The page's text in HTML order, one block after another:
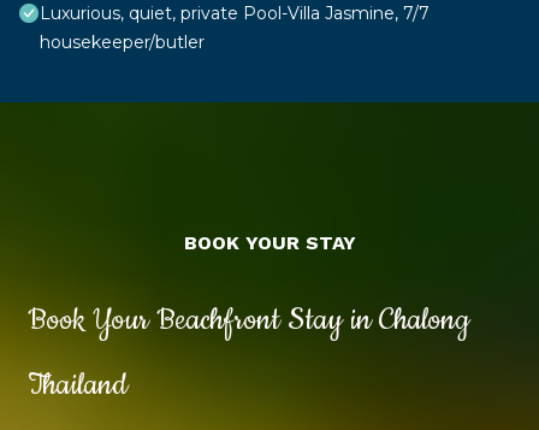
Luxurious, quiet, private Pool-Villa Jasmine, 7/7
housekeeper/butler
Book Your Beachfront Stay in Chalong
Thailand
BOOK YOUR STAY